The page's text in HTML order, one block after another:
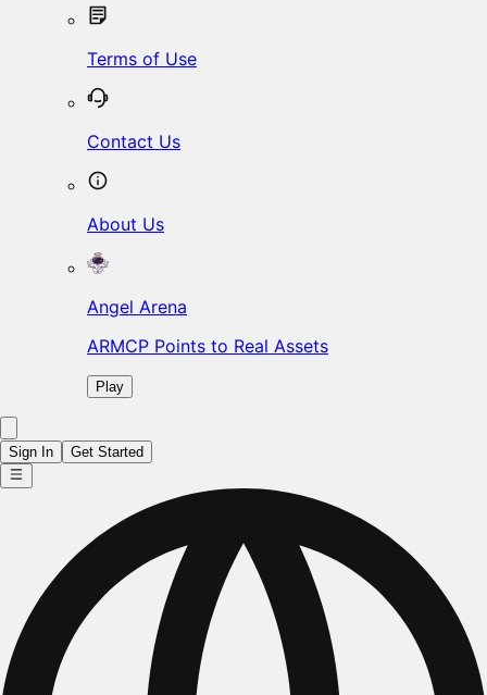
Terms of Use
Contact Us
About Us
Angel Arena
ARMCP Points to Real Assets
Play
Sign In Get Started